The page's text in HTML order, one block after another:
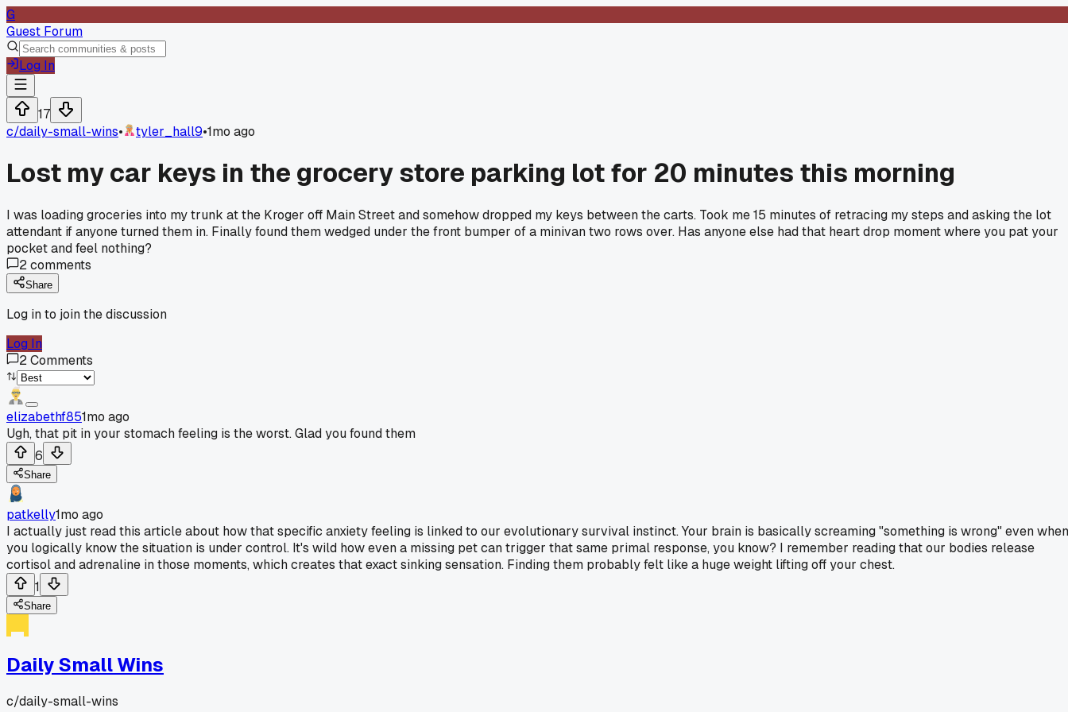
G
Guest Forum
Log In
17
c/daily-small-wins• tyler_hall9•1mo ago
Lost my car keys in the grocery store parking lot for 20 minutes this morning
I was loading groceries into my trunk at the Kroger off Main Street and somehow dropped my keys between the carts. Took me 15 minutes of retracing my steps and asking the lot
attendant if anyone turned them in. Finally found them wedged under the front bumper of a minivan two rows over. Has anyone else had that heart drop moment where you pat your
pocket and feel nothing?
2comments
Share
Log in to join the discussion
Log In
2Comments
elizabethf851mo ago
Ugh, that pit in your stomach feeling is the worst. Glad you found them
6
Share
patkelly1mo ago
I actually just read this article about how that specific anxiety feeling is linked to our evolutionary survival instinct. Your brain is basically screaming "something is wrong" even when
you logically know the situation is under control. It's wild how even a missing pet can trigger that same primal response, you know? I remember reading that our bodies release
cortisol and adrenaline in those moments, which creates that exact sinking sensation. Finding them probably felt like a huge weight lifting off your chest.
1
Share
Daily Small Wins
c/daily-small-wins